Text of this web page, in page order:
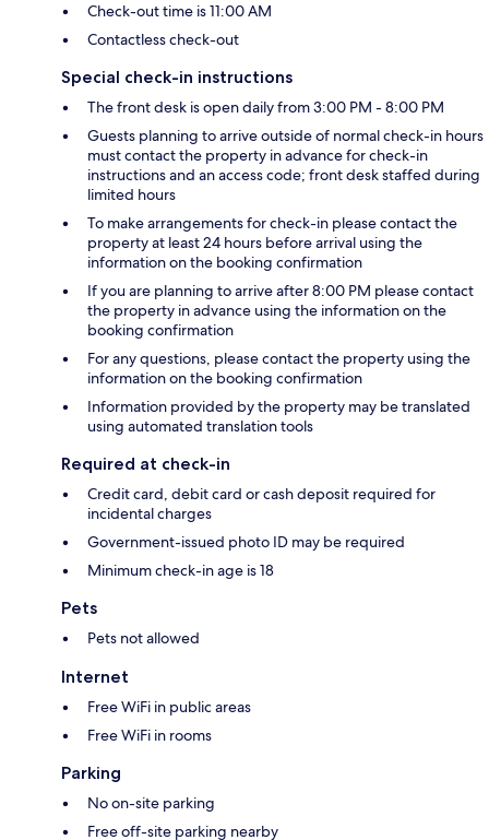
Check-out time is 11:00 AM
Contactless check-out
Special check-in instructions
The front desk is open daily from 3:00 PM - 8:00 PM
Guests planning to arrive outside of normal check-in hours
must contact the property in advance for check-in
instructions and an access code; front desk staffed during
limited hours
To make arrangements for check-in please contact the
property at least 24 hours before arrival using the
information on the booking confirmation
If you are planning to arrive after 8:00 PM please contact
the property in advance using the information on the
booking confirmation
For any questions, please contact the property using the
information on the booking confirmation
Information provided by the property may be translated
using automated translation tools
Required at check-in
Credit card, debit card or cash deposit required for
incidental charges
Government-issued photo ID may be required
Minimum check-in age is 18
Pets
Pets not allowed
Internet
Free WiFi in public areas
Free WiFi in rooms
Parking
No on-site parking
Free off-site parking nearby